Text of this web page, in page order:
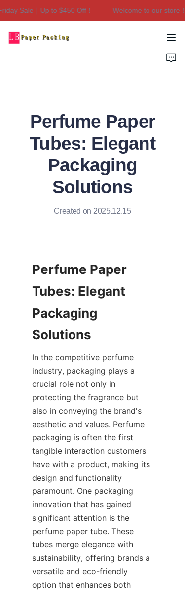
Sale｜Up to $450 Off！
Welcome to our store！
Welcome to our
Perfume Paper
Tubes: Elegant
Packaging
Solutions
Created on 2025.12.15
Perfume Paper
Tubes: Elegant
Packaging
Solutions
In the competitive perfume
industry, packaging plays a
crucial role not only in
protecting the fragrance but
also in conveying the brand's
aesthetic and values. Perfume
packaging is often the first
tangible interaction customers
have with a product, making its
design and functionality
paramount. One packaging
innovation that has gained
significant attention is the
perfume paper tube. These
tubes merge elegance with
sustainability, offering brands a
versatile and eco-friendly
option that enhances both
Home
Contact Us